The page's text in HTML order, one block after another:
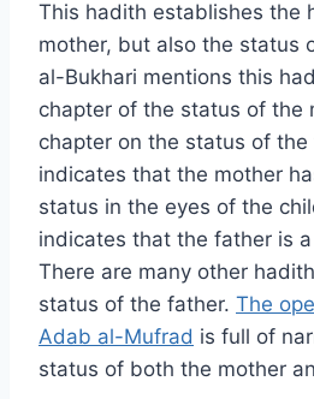
This hadith establishes the
mother, but also the status
al-Bukhari mentions this
chapter of the status of the
chapter on the status of the
indicates that the mother
status in the eyes of the
indicates that the father is
There are many other
status of the father. The
Adab al-Mufrad is full of
status of both the mother